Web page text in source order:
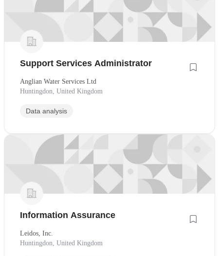
Support Services Administrator
Anglian Water Services Ltd
Huntingdon, United Kingdom
Data analysis
Information Assurance
Leidos, Inc.
Huntingdon, United Kingdom